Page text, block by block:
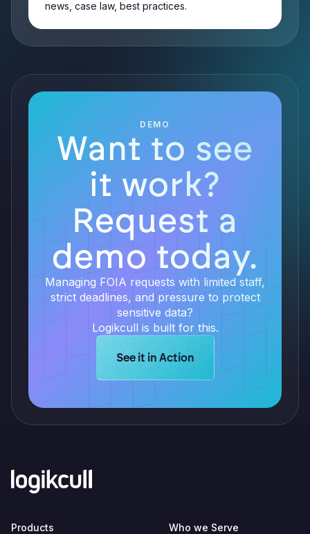
news, case law, best practices.
DEMO
Want to see
it work?
Request a
demo today.
Managing FOIA requests with limited staff,
strict deadlines, and pressure to protect
sensitive data?
Logikcull is built for this.
Learn more about Logikcull
See it in Action
Products Who we Serve